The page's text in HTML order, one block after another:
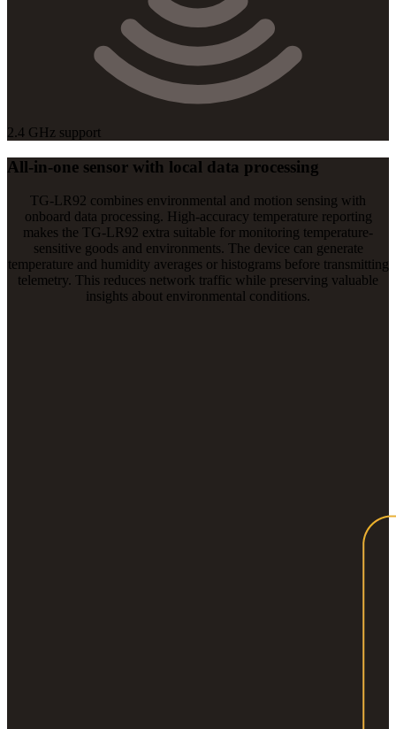
2.4 GHz support
All-in-one sensor with local data processing
TG-LR92 combines environmental and motion sensing with
onboard data processing. High-accuracy temperature reporting
makes the TG-LR92 extra suitable for monitoring temperature-
sensitive goods and environments. The device can generate
temperature and humidity averages or histograms before transmitting
telemetry. This reduces network traffic while preserving valuable
insights about environmental conditions.